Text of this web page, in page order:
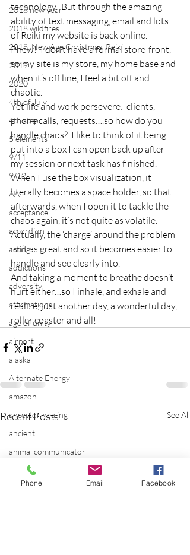
2018 new year
2018 wildfires
2018, New Age Christmas, Reiki
2019
2020
4th of July
4th step
5 elements
9/11
9/12
AA
acceptance
accordion
acting
addictions
adversity
affirmations
age of unity
airport
alaska
Alternate Energy
amazon
ancestor healing
ancient
animal communicator
anxiety
apple
technology.  But through the amazing
ability of text messaging, email and lots
of Reiki my website is back online.
Phew!  I don’t have a formal store-front,
so my site is my store, my home base and
when it’s off line, I feel a bit off and
chaotic.
Yet life and work persevere:  clients,
phone calls, requests….so how do you
handle chaos?  I like to think of it being
put into a box I can open back up after
my session or next task has finished.
When I use the box visualization, it
literally becomes a space holder, so that
afterwards, when I open it to tackle the
chaos again, it’s not quite as volatile.
Actually, the ‘charge’ around the problem
isn’t as great and so it becomes easier to
handle and see clearly into.
And taking a moment to breathe doesn’t
hurt either…so I inhale, and exhale and
realize, just another day, a wonderful day,
roller coaster and all!
Recent Posts See All
Phone Email Facebook